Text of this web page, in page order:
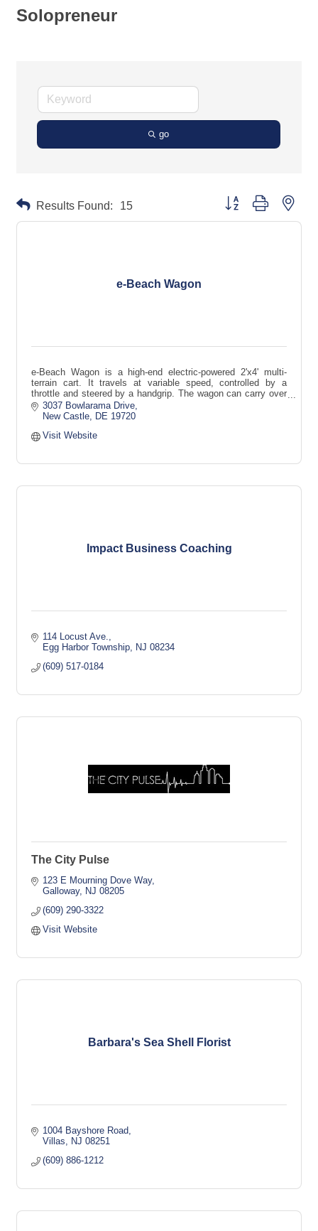
Solopreneur
go
Results Found: 15 Button group with
e-Beach Wagon
e-Beach Wagon is a high-end electric-powered 2'x4' multi-
terrain cart. It travels at variable speed, controlled by a
throttle and steered by a handgrip. The wagon can carry over
300 lbs.
3037 Bowlarama Drive
New Castle
DE 19720
Visit Website
Impact Business Coaching
114 Locust Ave.
Egg Harbor Township
NJ 08234
(609) 517-0184
The City Pulse
123 E Mourning Dove Way
Galloway
NJ 08205
(609) 290-3322
Visit Website
Barbara's Sea Shell Florist
1004 Bayshore Road
Villas
NJ 08251
(609) 886-1212